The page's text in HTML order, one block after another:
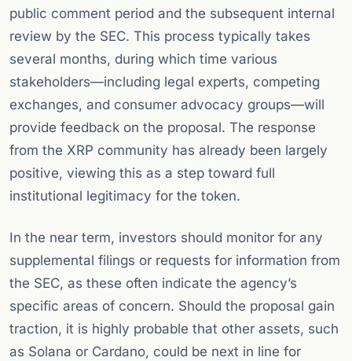
public comment period and the subsequent internal
review by the SEC. This process typically takes
several months, during which time various
stakeholders—including legal experts, competing
exchanges, and consumer advocacy groups—will
provide feedback on the proposal. The response
from the XRP community has already been largely
positive, viewing this as a step toward full
institutional legitimacy for the token.
In the near term, investors should monitor for any
supplemental filings or requests for information from
the SEC, as these often indicate the agency’s
specific areas of concern. Should the proposal gain
traction, it is highly probable that other assets, such
as Solana or Cardano, could be next in line for